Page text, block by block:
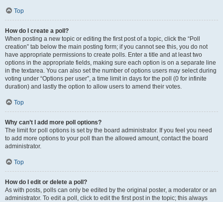
Top
How do I create a poll?
When posting a new topic or editing the first post of a topic, click the “Poll
creation” tab below the main posting form; if you cannot see this, you do not
have appropriate permissions to create polls. Enter a title and at least two
options in the appropriate fields, making sure each option is on a separate line
in the textarea. You can also set the number of options users may select during
voting under “Options per user”, a time limit in days for the poll (0 for infinite
duration) and lastly the option to allow users to amend their votes.
Top
Why can’t I add more poll options?
The limit for poll options is set by the board administrator. If you feel you need
to add more options to your poll than the allowed amount, contact the board
administrator.
Top
How do I edit or delete a poll?
As with posts, polls can only be edited by the original poster, a moderator or an
administrator. To edit a poll, click to edit the first post in the topic; this always